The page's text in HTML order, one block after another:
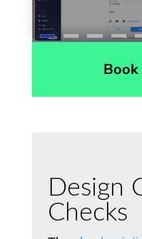
Book
Design
Checks